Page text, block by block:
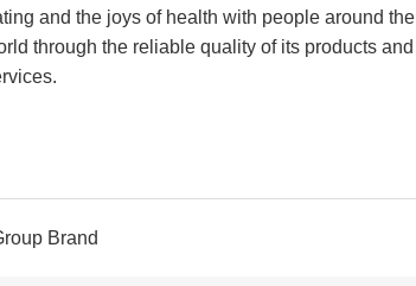
and the joys of health with people around the
through the reliable quality of its products and
Brand